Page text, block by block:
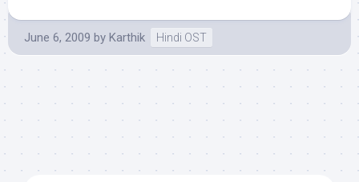
June 6, 2009 by Karthik Hindi OST